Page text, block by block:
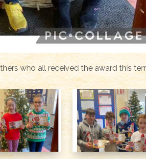
who all received the award this